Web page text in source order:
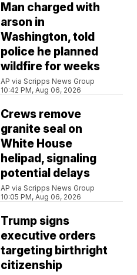
Man charged with
arson in
Washington, told
police he planned
wildfire for weeks
AP via Scripps News Group
10:42 PM, Aug 06, 2026
Crews remove
granite seal on
White House
helipad, signaling
potential delays
AP via Scripps News Group
10:05 PM, Aug 06, 2026
Trump signs
executive orders
targeting birthright
citizenship